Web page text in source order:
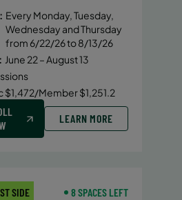
Every Monday, Tuesday,
Wednesday and Thursday
from 6/22/26 to 8/13/26
June 22 – August 13
$1,472/Member $1,251.2
LEARN MORE
SIDE 8 SPACES LEFT